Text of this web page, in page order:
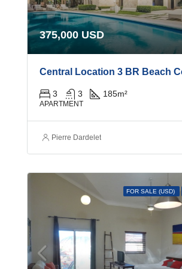
375,000 USD
3 3 185m²
APARTMENT
Pierre Dardelet
FOR SALE (USD)